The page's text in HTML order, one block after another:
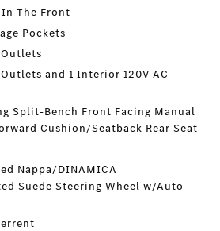
The Front
Pockets
Outlets
Outlets and 1 Interior 120V AC
Split-Bench Front Facing Manual
Cushion/Seatback Rear Seat
Nappa/DINAMICA
Suede Steering Wheel w/Auto